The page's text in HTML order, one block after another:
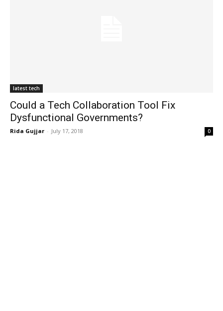
latest tech
Could a Tech Collaboration Tool Fix
Dysfunctional Governments?
Rida Gujjar - July 17, 2018 0